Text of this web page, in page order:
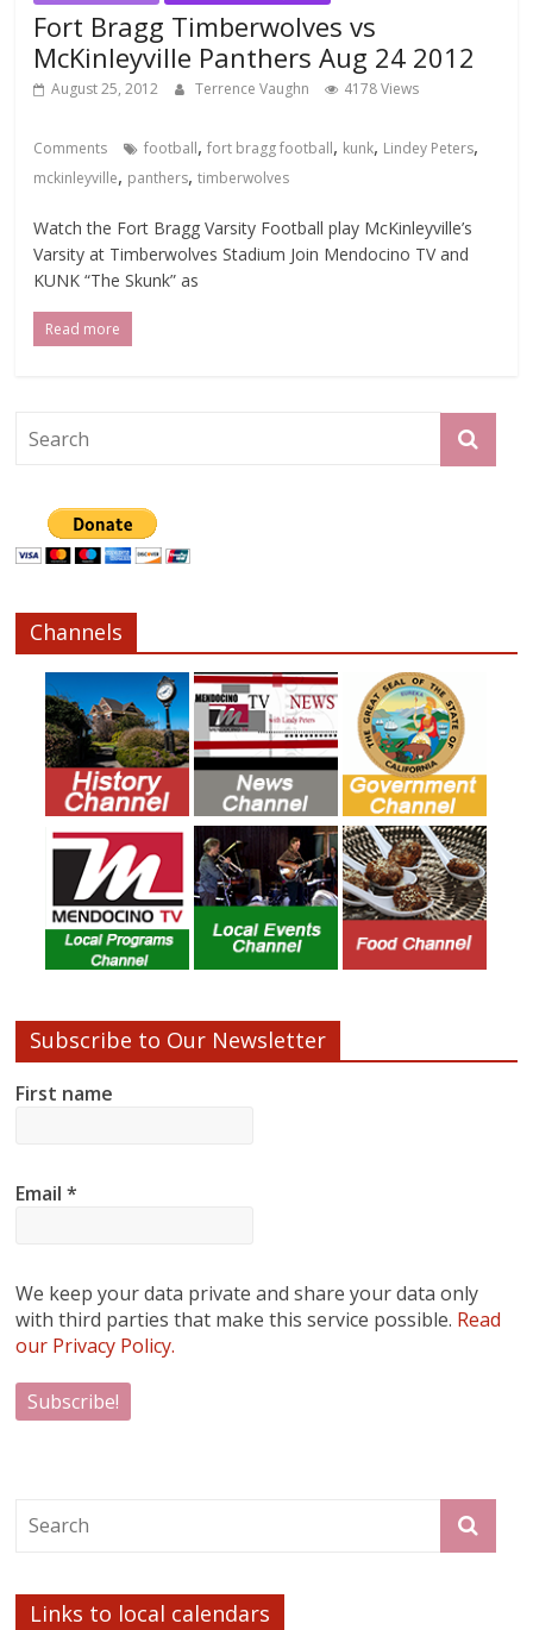
Fort Bragg Timberwolves vs
McKinleyville Panthers Aug 24 2012
August 25, 2012 Terrence Vaughn 4178 Views
Comments football,fort bragg football, kunk, Lindey Peters,
mckinleyville, panthers,timberwolves
Watch the Fort Bragg Varsity Football play McKinleyville’s
Varsity at Timberwolves Stadium Join Mendocino TV and
KUNK “The Skunk” as
Read more
Channels
Subscribe to Our Newsletter
First name
Email*
We keep your data private and share your data only
with third parties that make this service possible. Read
our Privacy Policy.
Links to local calendars